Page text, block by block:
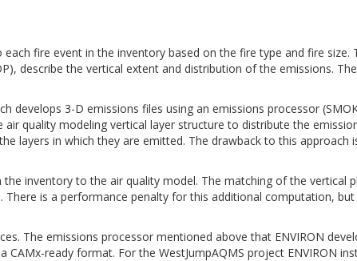
fire event in the inventory based on the fire type and fire size.
describe the vertical extent and distribution of the emissions.
3-D emissions files using an emissions processor
quality modeling vertical layer structure to distribute the
layers in which they are emitted. The drawback to this approach
inventory to the air quality model. The matching of the vertical
is a performance penalty for this additional computation, but
The emissions processor mentioned above that ENVIRON
ready format. For the WestJumpAQMS project ENVIRON